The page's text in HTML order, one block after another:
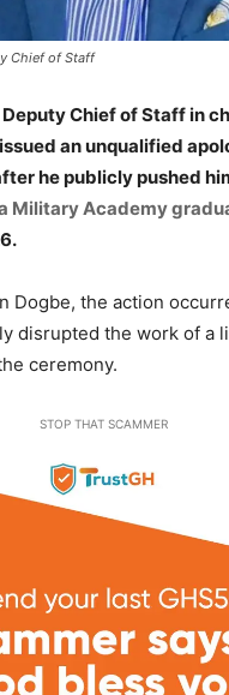
Chief of Staff
Deputy Chief of Staff in
an unqualified
he publicly pushed
Military Academy
Dogbe, the action
disrupted the work of a
ceremony.
STOP THAT SCAMMER